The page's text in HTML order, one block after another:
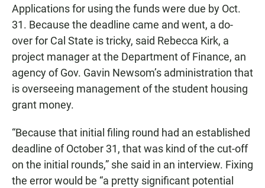
Applications for using the funds were due by Oct.
31. Because the deadline came and went, a do-
over for Cal State is tricky, said Rebecca Kirk, a
project manager at the Department of Finance, an
agency of Gov. Gavin Newsom’s administration that
is overseeing management of the student housing
grant money.
“Because that initial filing round had an established
deadline of October 31, that was kind of the cut-off
on the initial rounds,” she said in an interview. Fixing
the error would be “a pretty significant potential